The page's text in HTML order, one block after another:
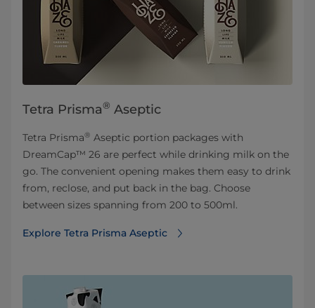
Tetra Prisma® Aseptic
Tetra Prisma® Aseptic portion packages with
DreamCap™ 26 are perfect while drinking milk on the
go. The convenient opening makes them easy to drink
from, reclose, and put back in the bag. Choose
between sizes spanning from 200 to 500ml.
Explore Tetra Prisma Aseptic